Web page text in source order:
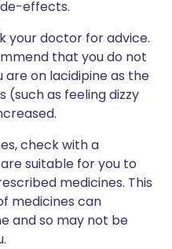
effects.
your doctor for advice.
that you do not
are on lacidipine as the
as feeling dizzy
check with a
suitable for you to
medicines. This
medicines can
and so may not be